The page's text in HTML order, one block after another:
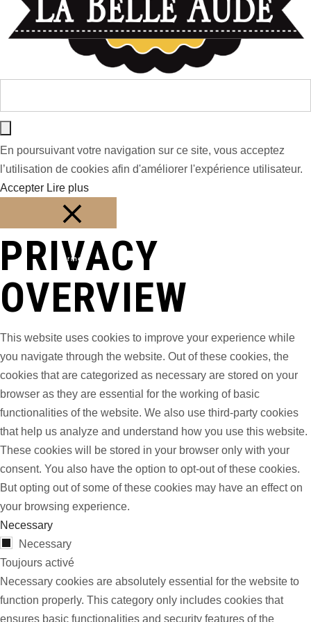
En poursuivant votre navigation sur ce site, vous acceptez
l’utilisation de cookies afin d'améliorer l'expérience utilisateur.
Accepter Lire plus
Fermer
PRIVACY
OVERVIEW
This website uses cookies to improve your experience while
you navigate through the website. Out of these cookies, the
cookies that are categorized as necessary are stored on your
browser as they are essential for the working of basic
functionalities of the website. We also use third-party cookies
that help us analyze and understand how you use this website.
These cookies will be stored in your browser only with your
consent. You also have the option to opt-out of these cookies.
But opting out of some of these cookies may have an effect on
your browsing experience.
Necessary
Necessary
Toujours activé
Necessary cookies are absolutely essential for the website to
function properly. This category only includes cookies that
ensures basic functionalities and security features of the